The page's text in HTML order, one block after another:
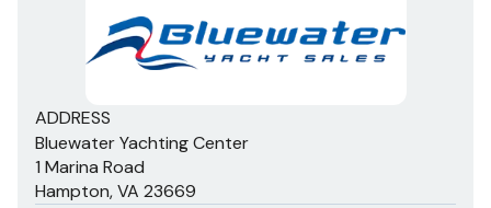
ADDRESS
Bluewater Yachting Center
1 Marina Road
Hampton, VA 23669